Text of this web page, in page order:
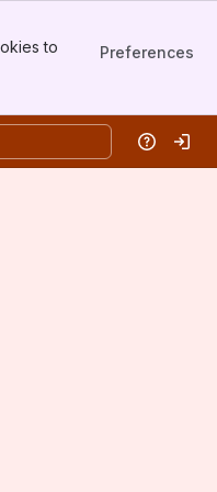
to
Preferences
HelpLog in